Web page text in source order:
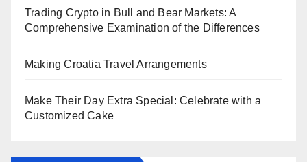
Trading Crypto in Bull and Bear Markets: A
Comprehensive Examination of the Differences
Making Croatia Travel Arrangements
Make Their Day Extra Special: Celebrate with a
Customized Cake